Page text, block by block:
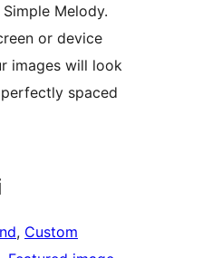
Melody.
or device
images will look
spaced
, Custom